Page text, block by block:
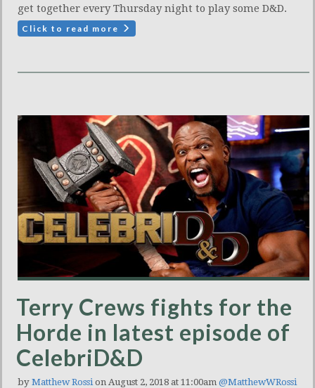
get together every Thursday night to play some D&D.
Click to read more
Terry Crews fights for the
Horde in latest episode of
CelebriD&D
by Matthew Rossi on August 2, 2018 at 11:00am @MatthewWRossi